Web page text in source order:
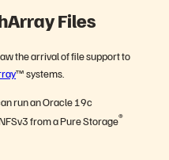
Files
the arrival of file support to
™ systems.
run an Oracle 19c
from a Pure Storage®